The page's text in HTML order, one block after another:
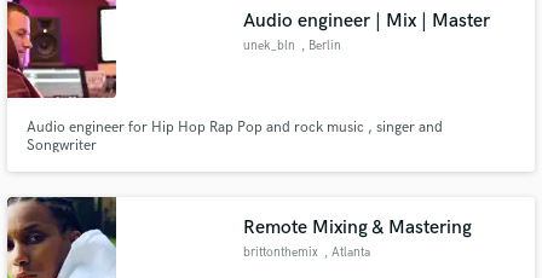
Audio engineer | Mix | Master
unek_bln , Berlin
Audio engineer for Hip Hop Rap Pop and rock music , singer and
Songwriter
Remote Mixing & Mastering
brittonthemix , Atlanta
Fund and work on your project through our
secure platform. Payment is only released when